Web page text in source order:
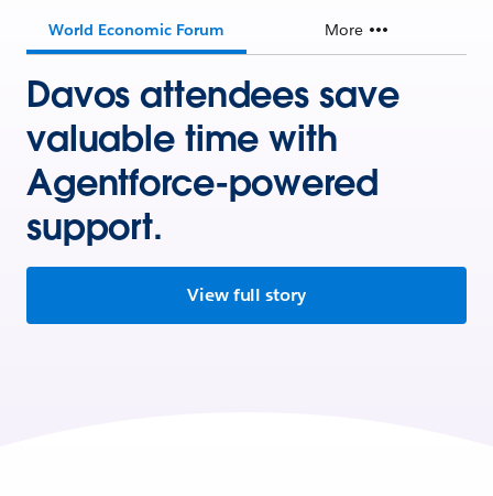
World Economic Forum More
Davos attendees save
valuable time with
Agentforce-powered
support.
View full story